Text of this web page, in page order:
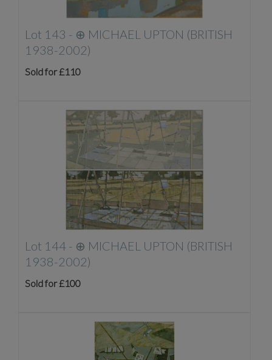
Lot 143 - ⊕ MICHAEL UPTON (BRITISH
1938-2002)
Sold for £110
Lot 144 - ⊕ MICHAEL UPTON (BRITISH
1938-2002)
Sold for £100